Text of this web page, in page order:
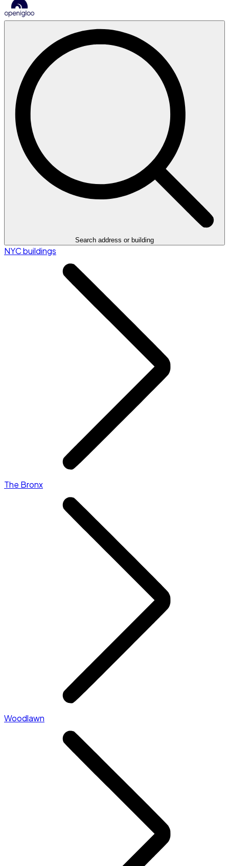
Search address or building
NYC buildings
The Bronx
Woodlawn